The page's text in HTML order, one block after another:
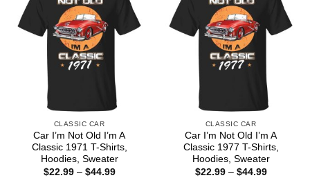
CLASSIC CAR
Car I’m Not Old I’m A
Classic 1971 T-Shirts,
Hoodies, Sweater
$22.99 – $44.99Price
CLASSIC CAR
Car I’m Not Old I’m A
Classic 1977 T-Shirts,
Hoodies, Sweater
$22.99 – $44.99Price